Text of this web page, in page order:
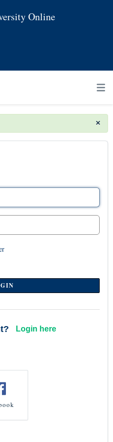
Online
×
Login here